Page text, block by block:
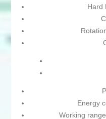
Hard
Energy
Working